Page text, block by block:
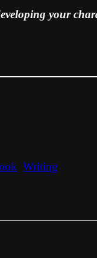
your
Writing